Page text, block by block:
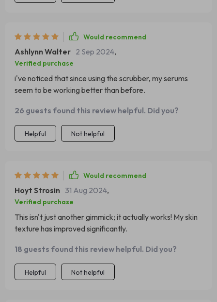
Would recommend
Ashlynn Walter 2 Sep 2024,
Verified purchase
i've noticed that since using the scrubber, my serums
seem to be working better than before.
26 guests found this review helpful. Did you?
Helpful Not helpful
Would recommend
Hoyt Strosin 31 Aug 2024,
Verified purchase
This isn't just another gimmick; it actually works! My skin
texture has improved significantly.
18 guests found this review helpful. Did you?
Helpful Not helpful